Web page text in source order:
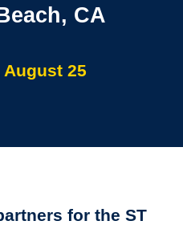
CA
25
for the ST